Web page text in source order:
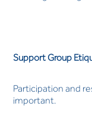
Support Group
Participation and
important.